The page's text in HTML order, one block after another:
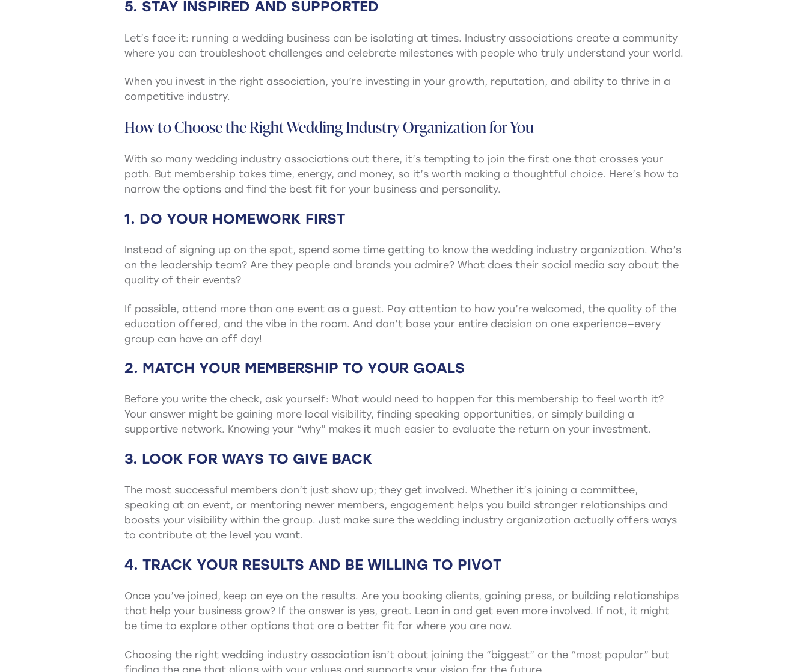
5. STAY INSPIRED AND SUPPORTED
Let’s face it: running a wedding business can be isolating at times. Industry associations create a community
where you can troubleshoot challenges and celebrate milestones with people who truly understand your world.
When you invest in the right association, you’re investing in your growth, reputation, and ability to thrive in a
competitive industry.
How to Choose the Right Wedding Industry Organization for You
With so many wedding industry associations out there, it’s tempting to join the first one that crosses your
path. But membership takes time, energy, and money, so it’s worth making a thoughtful choice. Here’s how to
narrow the options and find the best fit for your business and personality.
1. DO YOUR HOMEWORK FIRST
Instead of signing up on the spot, spend some time getting to know the wedding industry organization. Who’s
on the leadership team? Are they people and brands you admire? What does their social media say about the
quality of their events?
If possible, attend more than one event as a guest. Pay attention to how you’re welcomed, the quality of the
education offered, and the vibe in the room. And don’t base your entire decision on one experience—every
group can have an off day!
2. MATCH YOUR MEMBERSHIP TO YOUR GOALS
Before you write the check, ask yourself: What would need to happen for this membership to feel worth it?
Your answer might be gaining more local visibility, finding speaking opportunities, or simply building a
supportive network. Knowing your “why” makes it much easier to evaluate the return on your investment.
3. LOOK FOR WAYS TO GIVE BACK
The most successful members don’t just show up; they get involved. Whether it’s joining a committee,
speaking at an event, or mentoring newer members, engagement helps you build stronger relationships and
boosts your visibility within the group. Just make sure the wedding industry organization actually offers ways
to contribute at the level you want.
4. TRACK YOUR RESULTS AND BE WILLING TO PIVOT
Once you’ve joined, keep an eye on the results. Are you booking clients, gaining press, or building relationships
that help your business grow? If the answer is yes, great. Lean in and get even more involved. If not, it might
be time to explore other options that are a better fit for where you are now.
Choosing the right wedding industry association isn’t about joining the “biggest” or the “most popular” but